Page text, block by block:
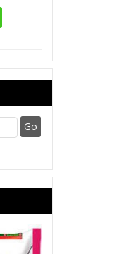
Next